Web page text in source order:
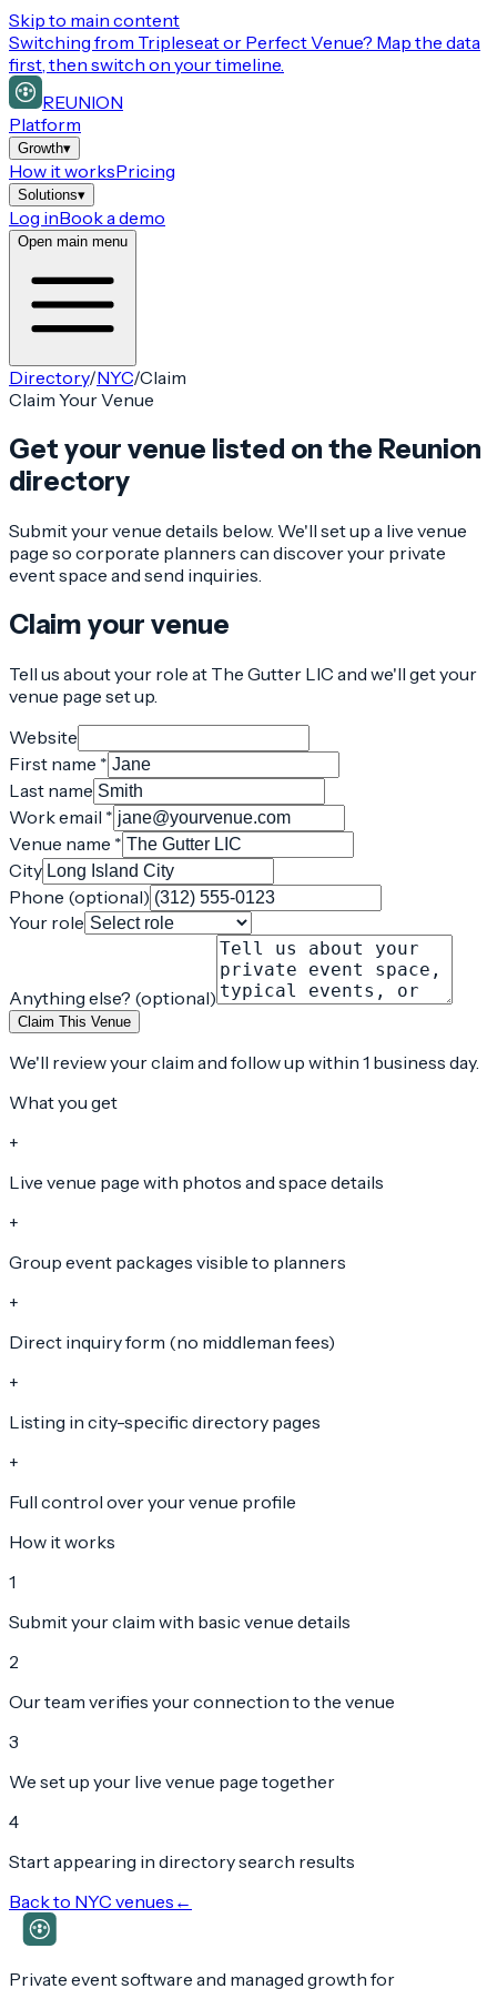
Skip to main content
Switching from Tripleseat or Perfect Venue? Map the data
first, then switch on your timeline.
REUNION
Platform
Growth▾
How it worksPricing
Solutions▾
Log inBook a demo
Open main menu
Directory/NYC/Claim
Claim Your Venue
Get your venue listed on the Reunion
directory
Submit your venue details below. We'll set up a live venue
page so corporate planners can discover your private
event space and send inquiries.
Claim your venue
Tell us about your role at The Gutter LIC and we'll get your
venue page set up.
Website
First name *
Last name
Work email *
Venue name *
City
Phone (optional)
Your role
Anything else? (optional)
Claim This Venue
We'll review your claim and follow up within 1 business day.
What you get
+
Live venue page with photos and space details
+
Group event packages visible to planners
+
Direct inquiry form (no middleman fees)
+
Listing in city-specific directory pages
+
Full control over your venue profile
How it works
1
Submit your claim with basic venue details
2
Our team verifies your connection to the venue
3
We set up your live venue page together
4
Start appearing in directory search results
Back to NYC venues ←
Private event software and managed growth for